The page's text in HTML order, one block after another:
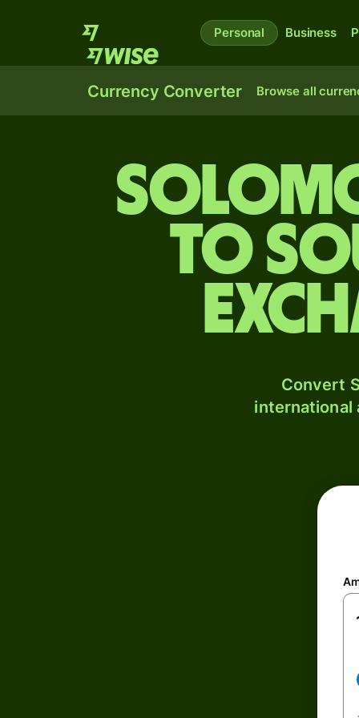
Personal Business
Currency Converter Browse all
to
Convert
international